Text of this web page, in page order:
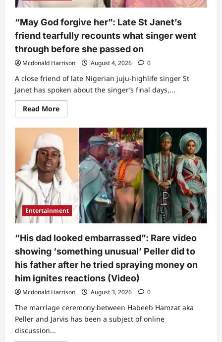
“May God forgive her”: Late St Janet’s
friend tearfully recounts what singer went
through before she passed on
Mcdonald Harrison August 4, 2026 0
A close friend of late Nigerian juju-highlife singer St
Janet has spoken about the singer’s final days,...
Read MoreRead
more
“May
God
forgive
her”:
Late
St
Janet’s
friend
tearfully
recounts
what
singer
went
through
before
she
passed
on
Entertainment
“His dad looked embarrassed”: Rare video
showing ‘something unusual’ Peller did to
his father after he tried spraying money on
him ignites reactions (Video)
Mcdonald Harrison August 3, 2026 0
The marriage ceremony between Habeeb Hamzat aka
Peller and Jarvis has been a subject of online
discussion...